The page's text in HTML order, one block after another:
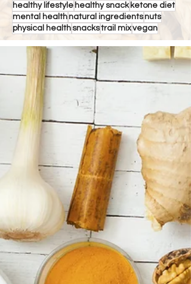
healthy lifestyle healthy snack ketone diet
mental healthnatural ingredientsnuts
physical healthsnackstrail mixvegan